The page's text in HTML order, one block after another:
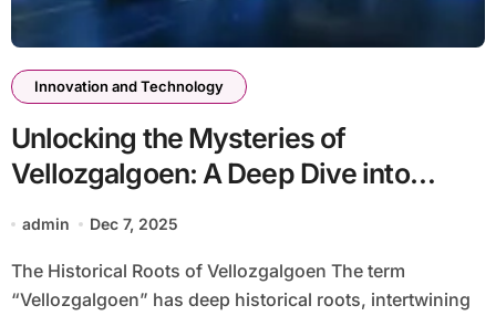
Innovation and Technology
Unlocking the Mysteries of
Vellozgalgoen: A Deep Dive into
Understanding-vellozgalgoen
admin Dec 7, 2025
The Historical Roots of Vellozgalgoen The term
“Vellozgalgoen” has deep historical roots, intertwining